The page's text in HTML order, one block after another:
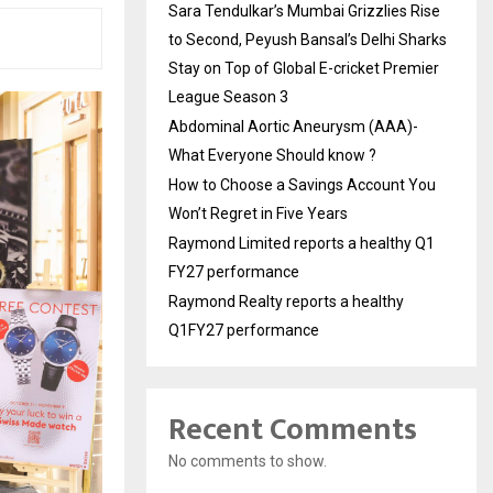
Sara Tendulkar’s Mumbai Grizzlies Rise
to Second, Peyush Bansal’s Delhi Sharks
Stay on Top of Global E-cricket Premier
League Season 3
Abdominal Aortic Aneurysm (AAA)-
What Everyone Should know ?
How to Choose a Savings Account You
Won’t Regret in Five Years
Raymond Limited reports a healthy Q1
FY27 performance
Raymond Realty reports a healthy
Q1FY27 performance
Recent Comments
No comments to show.